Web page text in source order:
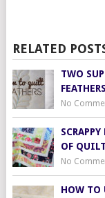
RELATED
TWO
FEATHERS
No
OF
No
HOW TO